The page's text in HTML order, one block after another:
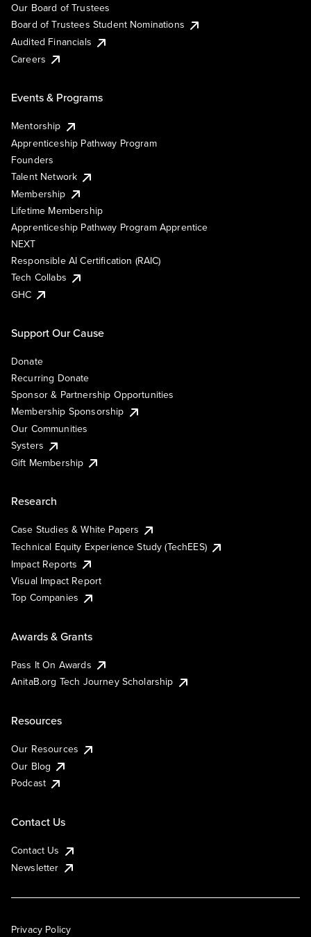
Our Board of Trustees
Board of Trustees Student Nominations
Audited Financials
Careers
Events & Programs
Mentorship
Apprenticeship Pathway Program
Founders
Talent Network
Membership
Lifetime Membership
Apprenticeship Pathway Program Apprentice
NEXT
Responsible AI Certification (RAIC)
Tech Collabs
GHC
Support Our Cause
Donate
Recurring Donate
Sponsor & Partnership Opportunities
Membership Sponsorship
Our Communities
Systers
Gift Membership
Research
Case Studies & White Papers
Technical Equity Experience Study (TechEES)
Impact Reports
Visual Impact Report
Top Companies
Awards & Grants
Pass It On Awards
AnitaB.org Tech Journey Scholarship
Resources
Our Resources
Our Blog
Podcast
Contact Us
Contact Us
Newsletter
Privacy Policy